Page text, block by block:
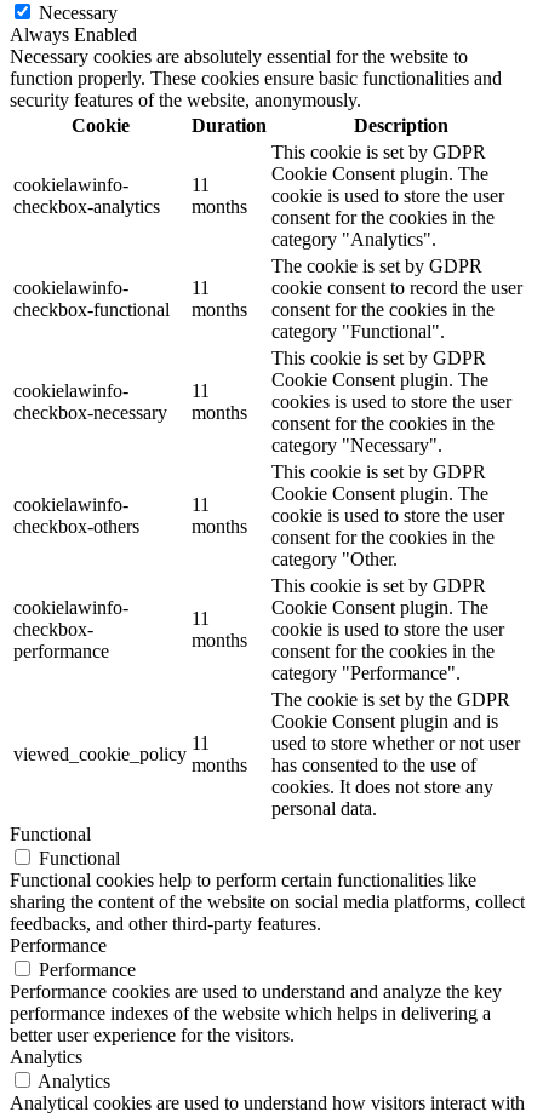
Necessary
Always Enabled
Necessary cookies are absolutely essential for the website to
function properly. These cookies ensure basic functionalities and
security features of the website, anonymously.
Cookie
Duration Description
cookielawinfo-
checkbox-analytics
11
months
This cookie is set by GDPR
Cookie Consent plugin. The
cookie is used to store the user
consent for the cookies in the
category "Analytics".
cookielawinfo-
checkbox-functional
11
months
The cookie is set by GDPR
cookie consent to record the user
consent for the cookies in the
category "Functional".
cookielawinfo-
checkbox-necessary
11
months
This cookie is set by GDPR
Cookie Consent plugin. The
cookies is used to store the user
consent for the cookies in the
category "Necessary".
cookielawinfo-
checkbox-others
11
months
This cookie is set by GDPR
Cookie Consent plugin. The
cookie is used to store the user
consent for the cookies in the
category "Other.
cookielawinfo-
checkbox-
performance
11
months
This cookie is set by GDPR
Cookie Consent plugin. The
cookie is used to store the user
consent for the cookies in the
category "Performance".
viewed_cookie_policy
11
months
The cookie is set by the GDPR
Cookie Consent plugin and is
used to store whether or not user
has consented to the use of
cookies. It does not store any
personal data.
Functional
Functional
Functional cookies help to perform certain functionalities like
sharing the content of the website on social media platforms, collect
feedbacks, and other third-party features.
Performance
Performance
Performance cookies are used to understand and analyze the key
performance indexes of the website which helps in delivering a
better user experience for the visitors.
Analytics
Analytics
Analytical cookies are used to understand how visitors interact with